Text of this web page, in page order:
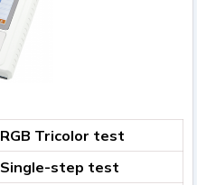
RGB Tricolor test
Single-step test